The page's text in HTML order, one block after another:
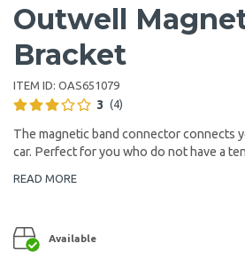
Outwell
Bracket
ITEM ID: OAS651079
3 (4)
The magnetic band connector connects
car. Perfect for you who do not have a
READ MORE
Available